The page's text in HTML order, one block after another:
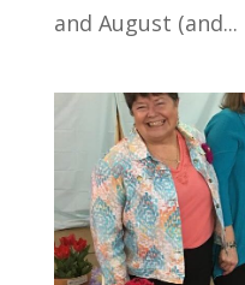
and August (and...